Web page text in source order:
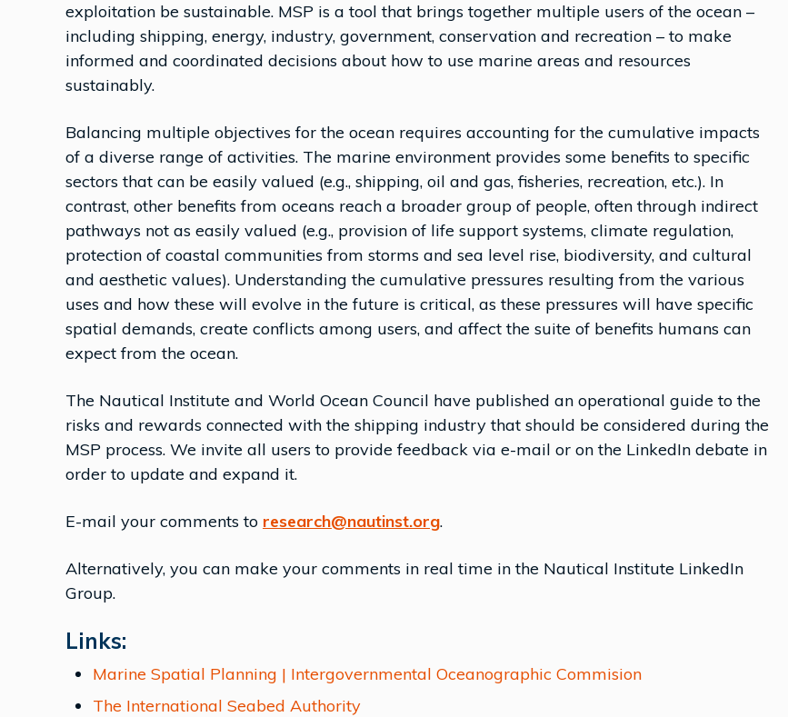
exploitation be sustainable. MSP is a tool that brings together multiple users of the ocean –
including shipping, energy, industry, government, conservation and recreation – to make
informed and coordinated decisions about how to use marine areas and resources
sustainably.
Balancing multiple objectives for the ocean requires accounting for the cumulative impacts
of a diverse range of activities. The marine environment provides some benefits to specific
sectors that can be easily valued (e.g., shipping, oil and gas, fisheries, recreation, etc.). In
contrast, other benefits from oceans reach a broader group of people, often through indirect
pathways not as easily valued (e.g., provision of life support systems, climate regulation,
protection of coastal communities from storms and sea level rise, biodiversity, and cultural
and aesthetic values). Understanding the cumulative pressures resulting from the various
uses and how these will evolve in the future is critical, as these pressures will have specific
spatial demands, create conflicts among users, and affect the suite of benefits humans can
expect from the ocean.
The Nautical Institute and World Ocean Council have published an operational guide to the
risks and rewards connected with the shipping industry that should be considered during the
MSP process. We invite all users to provide feedback via e-mail or on the LinkedIn debate in
order to update and expand it.
E-mail your comments to research@nautinst.org.
Alternatively, you can make your comments in real time in the Nautical Institute LinkedIn
Group.
Links:
Marine Spatial Planning | Intergovernmental Oceanographic Commision
The International Seabed Authority